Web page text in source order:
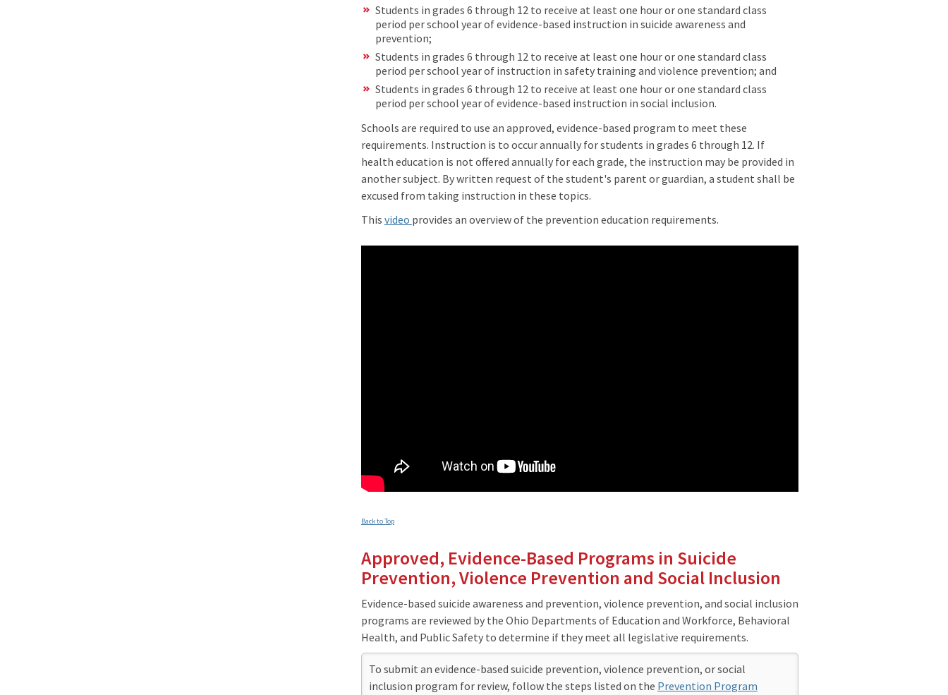
Students in grades 6 through 12 to receive at least one hour or one standard class
period per school year of evidence-based instruction in suicide awareness and
prevention;
Students in grades 6 through 12 to receive at least one hour or one standard class
period per school year of instruction in safety training and violence prevention; and
Students in grades 6 through 12 to receive at least one hour or one standard class
period per school year of evidence-based instruction in social inclusion.
Schools are required to use an approved, evidence-based program to meet these
requirements. Instruction is to occur annually for students in grades 6 through 12. If
health education is not offered annually for each grade, the instruction may be provided in
another subject. By written request of the student's parent or guardian, a student shall be
excused from taking instruction in these topics.
This video provides an overview of the prevention education requirements.
Back to Top
Approved, Evidence-Based Programs in Suicide
Prevention, Violence Prevention and Social Inclusion
Evidence-based suicide awareness and prevention, violence prevention, and social inclusion
programs are reviewed by the Ohio Departments of Education and Workforce, Behavioral
Health, and Public Safety to determine if they meet all legislative requirements.
To submit an evidence-based suicide prevention, violence prevention, or social
inclusion program for review, follow the steps listed on the Prevention Program